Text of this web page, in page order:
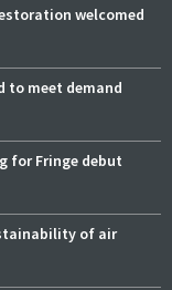
welcomed
to meet demand
for Fringe debut
of air